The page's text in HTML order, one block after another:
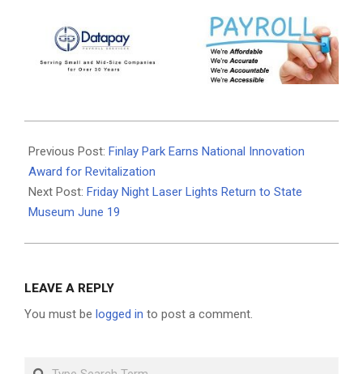
06-
15
Previous Post: Finlay Park Earns National Innovation
Award for Revitalization
Next Post: Friday Night Laser Lights Return to State
Museum June 19
LEAVE A REPLY
You must be logged in to post a comment.
Search